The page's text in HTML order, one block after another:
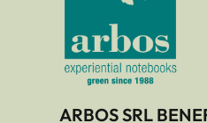
ARBOS SRL